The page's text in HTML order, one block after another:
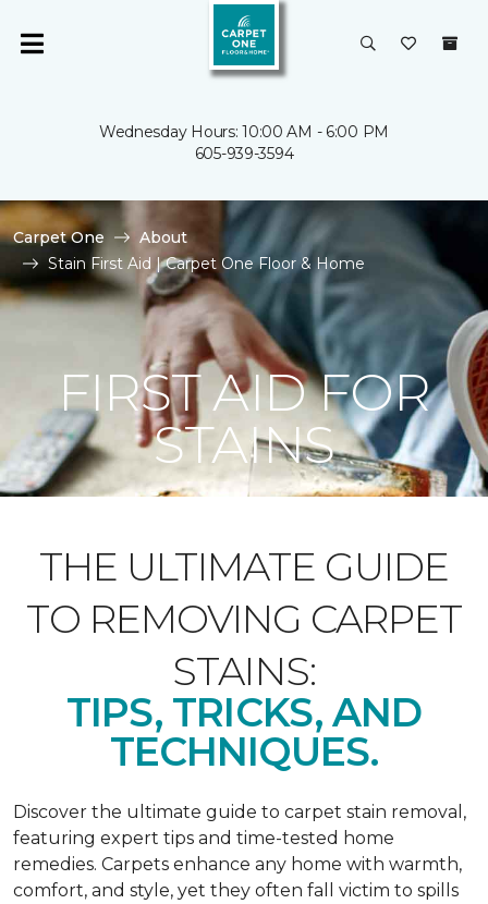
Wednesday Hours: 10:00 AM - 6:00 PM
605-939-3594
Carpet One
About
Stain First Aid | Carpet One Floor & Home
FIRST AID FOR
STAINS
THE ULTIMATE GUIDE
TO REMOVING CARPET
STAINS:
TIPS, TRICKS, AND
TECHNIQUES.
Discover the ultimate guide to carpet stain removal,
featuring expert tips and time-tested home
remedies. Carpets enhance any home with warmth,
comfort, and style, yet they often fall victim to spills